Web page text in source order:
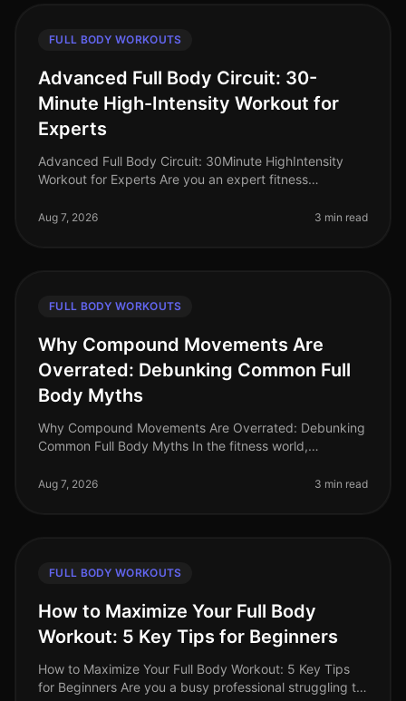
FULL BODY WORKOUTS
Advanced Full Body Circuit: 30-
Minute High-Intensity Workout for
Experts
Advanced Full Body Circuit: 30Minute HighIntensity
Workout for Experts Are you an expert fitness
effective workouts in a bu
Aug 7, 2026 3 min read
FULL BODY WORKOUTS
Why Compound Movements Are
Overrated: Debunking Common Full
Body Myths
Why Compound Movements Are Overrated: Debunking
Common Full Body Myths In the fitness world,
grail of effective workouts. But is thi
Aug 7, 2026 3 min read
FULL BODY WORKOUTS
How to Maximize Your Full Body
Workout: 5 Key Tips for Beginners
How to Maximize Your Full Body Workout: 5 Key Tips
for Beginners Are you a busy professional struggling to